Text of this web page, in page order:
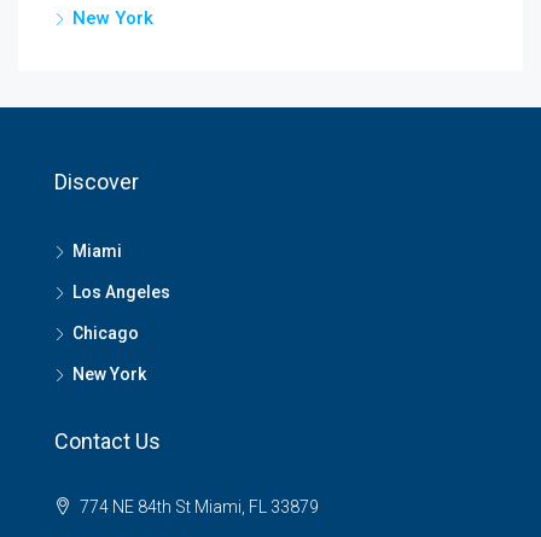
New York
Discover
Miami
Los Angeles
Chicago
New York
Contact Us
774 NE 84th St Miami, FL 33879